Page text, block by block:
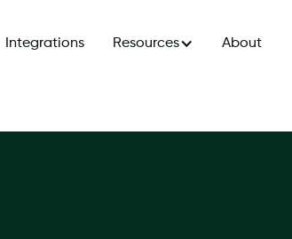
Integrations Resources About